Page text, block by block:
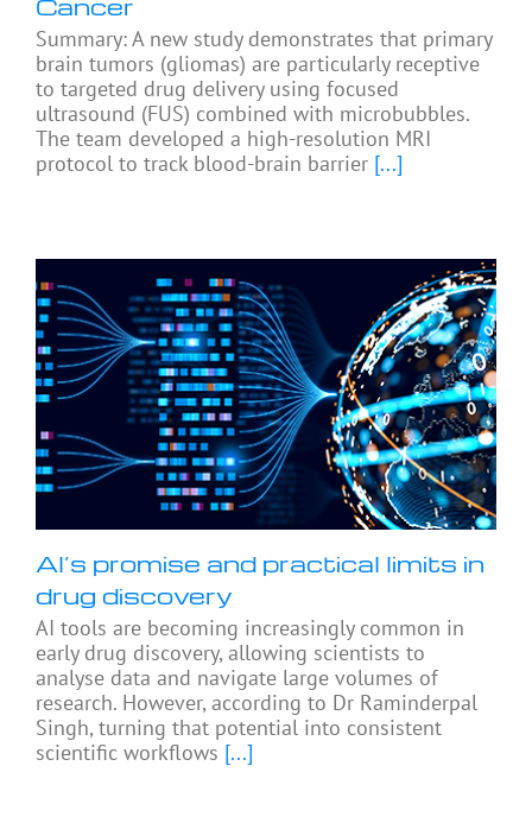
Summary: A new study demonstrates that primary
brain tumors (gliomas) are particularly receptive
to targeted drug delivery using focused
ultrasound (FUS) combined with microbubbles.
The team developed a high-resolution MRI
protocol to track blood-brain barrier [...]
AI’s promise and practical limits in
drug discovery
AI tools are becoming increasingly common in
early drug discovery, allowing scientists to
analyse data and navigate large volumes of
research. However, according to Dr Raminderpal
Singh, turning that potential into consistent
scientific workflows [...]